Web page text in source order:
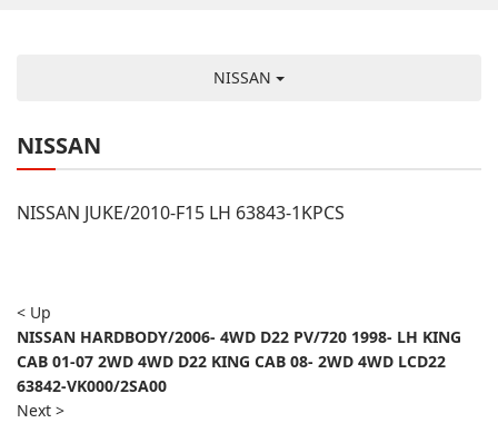
NISSAN
NISSAN
NISSAN JUKE/2010-F15 LH 63843-1KPCS
< Up
NISSAN HARDBODY/2006- 4WD D22 PV/720 1998- LH KING
CAB 01-07 2WD 4WD D22 KING CAB 08- 2WD 4WD LCD22
63842-VK000/2SA00
Next >